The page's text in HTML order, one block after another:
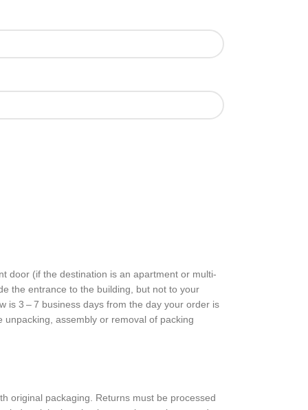
door (if the desti­na­tion is an apart­ment or multi-
the entrance to the build­ing, but not to your
is 3 – 7 busi­ness days from the day your order is
assem­bly or removal of packing
orig­i­nal pack­ag­ing. Returns must be processed